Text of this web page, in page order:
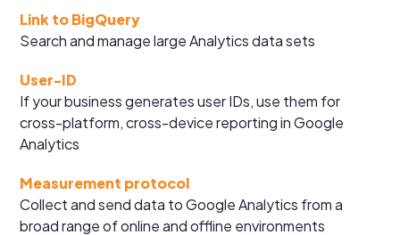
Link to BigQuery
Search and manage large Analytics data sets
User-ID
If your business generates user IDs, use them for
cross-platform, cross-device reporting in Google
Analytics
Measurement protocol
Collect and send data to Google Analytics from a
broad range of online and offline environments